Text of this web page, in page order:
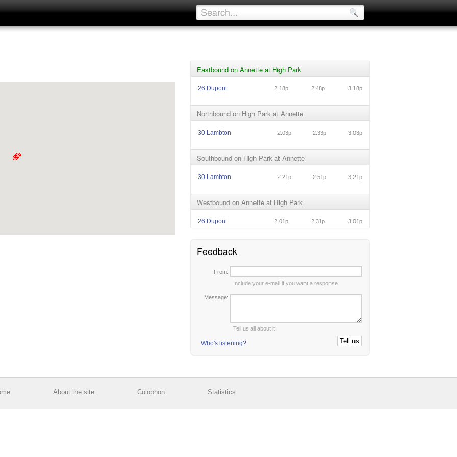
Eastbound on Annette at High Park
26 Dupont 2:18p 2:48p 3:18p
Northbound on High Park at Annette
30 Lambton 2:03p 2:33p 3:03p
Southbound on High Park at Annette
30 Lambton 2:21p 2:51p 3:21p
Westbound on Annette at High Park
26 Dupont 2:01p 2:31p 3:01p
Feedback
From:
Include your e-mail if you want a response
Message:
Tell us all about it
Who's listening?
About the site Colophon Statistics